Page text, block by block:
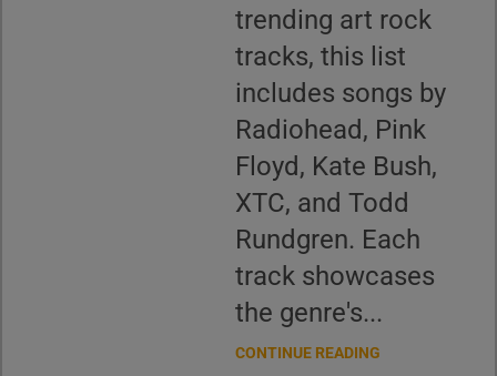
trending art rock
tracks, this list
includes songs by
Radiohead, Pink
Floyd, Kate Bush,
XTC, and Todd
Rundgren. Each
track showcases
the genre's...
CONTINUE READING